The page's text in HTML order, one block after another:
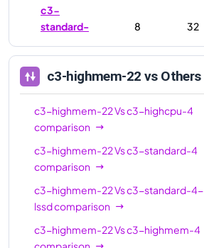
c3-
standard-
8 32
highmem-
8 64
c3-
22
c3-
standard-
c3-
c3-highmem-22 vs Others
c3-highmem-22Vsc3-highcpu-4
comparison
c3-highmem-22Vsc3-standard-4
comparison
c3-highmem-22Vsc3-standard-4-
lssdcomparison
c3-highmem-22Vsc3-highmem-4